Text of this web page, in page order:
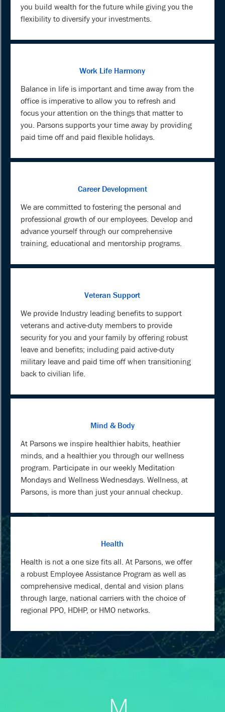
you build wealth for the future while giving you the
flexibility to diversify your investments.
Work Life Harmony
Balance in life is important and time away from the
office is imperative to allow you to refresh and
focus your attention on the things that matter to
you. Parsons supports your time away by providing
paid time off and paid flexible holidays.
Career Development
We are committed to fostering the personal and
professional growth of our employees. Develop and
advance yourself through our comprehensive
training, educational and mentorship programs.
Veteran Support
We provide Industry leading benefits to support
veterans and active-duty members to provide
security for you and your family by offering robust
leave and benefits; including paid active-duty
military leave and paid time off when transitioning
back to civilian life.
Mind & Body
At Parsons we inspire healthier habits, heathier
minds, and a healthier you through our wellness
program. Participate in our weekly Meditation
Mondays and Wellness Wednesdays. Wellness, at
Parsons, is more than just your annual checkup.
Health
Health is not a one size fits all. At Parsons, we offer
a robust Employee Assistance Program as well as
comprehensive medical, dental and vision plans
through large, national carriers with the choice of
regional PPO, HDHP, or HMO networks.